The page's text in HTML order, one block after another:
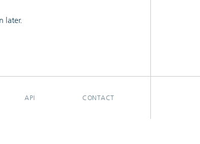
later.
API CONTACT